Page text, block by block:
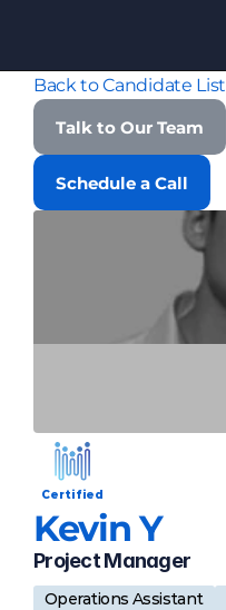
Find Talent
Apply for Job
ROI
Back to Candidate List
Talk to Our Team
Schedule a Call
Certified
Kevin Y
Project Manager
Operations Assistant